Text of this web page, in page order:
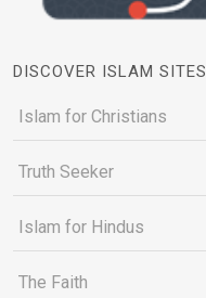
DISCOVER ISLAM SITES
Islam for Christians
Truth Seeker
Islam for Hindus
The Faith